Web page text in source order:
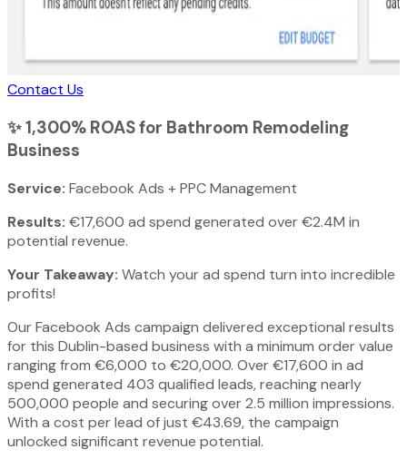
Contact Us
✨1,300% ROAS for Bathroom Remodeling
Business
Service: Facebook Ads + PPC Management
Results: €17,600 ad spend generated over €2.4M in
potential revenue.
Your Takeaway: Watch your ad spend turn into incredible
profits!
Our Facebook Ads campaign delivered exceptional results
for this Dublin-based business with a minimum order value
ranging from €6,000 to €20,000. Over €17,600 in ad
spend generated 403 qualified leads, reaching nearly
500,000 people and securing over 2.5 million impressions.
With a cost per lead of just €43.69, the campaign
unlocked significant revenue potential.